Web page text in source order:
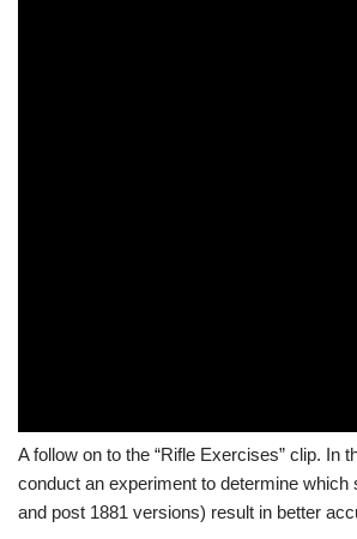
A follow on to the “Rifle Exercises” clip. In
conduct an experiment to determine which
and post 1881 versions) result in better